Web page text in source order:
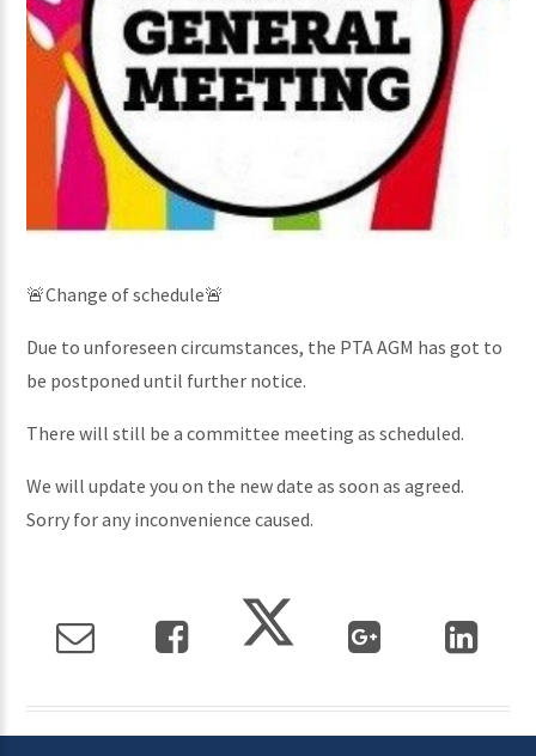
🚨Change of schedule🚨
Due to unforeseen circumstances, the PTA AGM has got to
be postponed until further notice.
There will still be a committee meeting as scheduled.
We will update you on the new date as soon as agreed.
Sorry for any inconvenience caused.